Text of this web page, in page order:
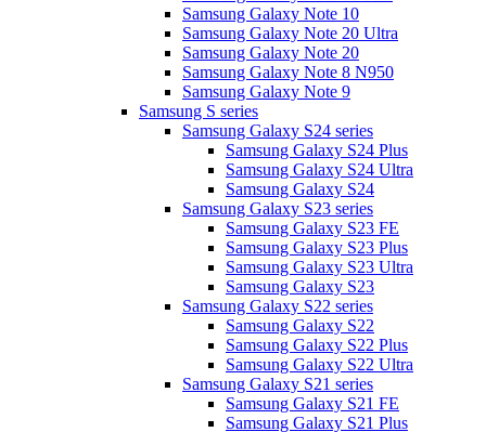
Samsung Galaxy Note 10
Samsung Galaxy Note 20 Ultra
Samsung Galaxy Note 20
Samsung Galaxy Note 8 N950
Samsung Galaxy Note 9
Samsung S series
Samsung Galaxy S24 series
Samsung Galaxy S24 Plus
Samsung Galaxy S24 Ultra
Samsung Galaxy S24
Samsung Galaxy S23 series
Samsung Galaxy S23 FE
Samsung Galaxy S23 Plus
Samsung Galaxy S23 Ultra
Samsung Galaxy S23
Samsung Galaxy S22 series
Samsung Galaxy S22
Samsung Galaxy S22 Plus
Samsung Galaxy S22 Ultra
Samsung Galaxy S21 series
Samsung Galaxy S21 FE
Samsung Galaxy S21 Plus